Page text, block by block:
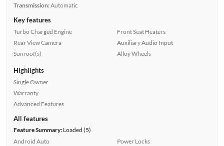
Transmission:Automatic
Key features
Turbo Charged Engine
Rear View Camera
Sunroof(s)
Front Seat Heaters
Auxiliary Audio Input
Alloy Wheels
Highlights
Single Owner
Warranty
Advanced Features
All features
Feature Summary:Loaded (5)
Android Auto
Power Locks